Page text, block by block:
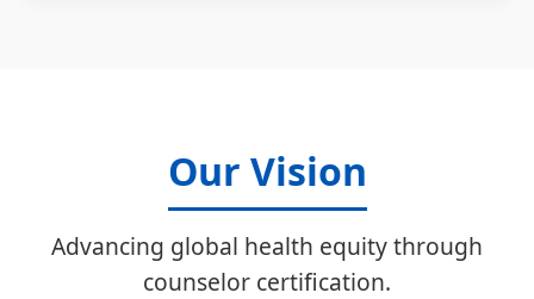
Our Vision
Advancing global health equity through
counselor certification.